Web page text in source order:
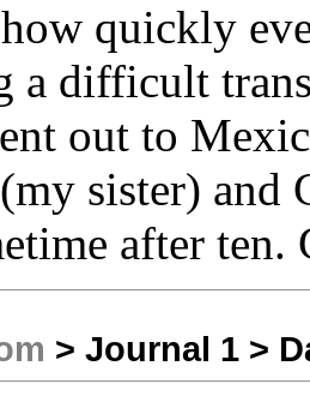
quickly
a difficult
out to
sister) and
after ten.
> Journal 1 >